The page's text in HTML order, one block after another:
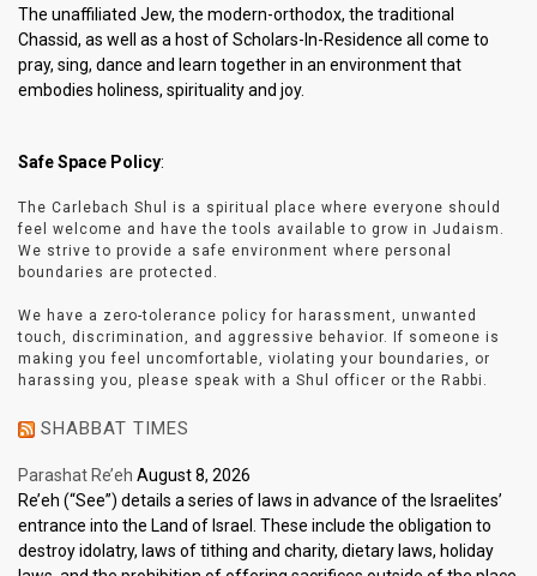
The unaffiliated Jew, the modern-orthodox, the traditional
Chassid, as well as a host of Scholars-In-Residence all come to
pray, sing, dance and learn together in an environment that
embodies holiness, spirituality and joy.
Safe Space Policy:
The Carlebach Shul is a spiritual place where everyone should
feel welcome and have the tools available to grow in Judaism.
We strive to provide a safe environment where personal
boundaries are protected.
We have a zero-tolerance policy for harassment, unwanted
touch, discrimination, and aggressive behavior. If someone is
making you feel uncomfortable, violating your boundaries, or
harassing you, please speak with a Shul officer or the Rabbi.
SHABBAT TIMES
Parashat Re’eh August 8, 2026
Re’eh (“See”) details a series of laws in advance of the Israelites’
entrance into the Land of Israel. These include the obligation to
destroy idolatry, laws of tithing and charity, dietary laws, holiday